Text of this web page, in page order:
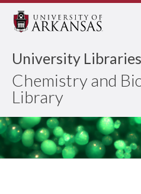
University Libraries
Chemistry and
Library